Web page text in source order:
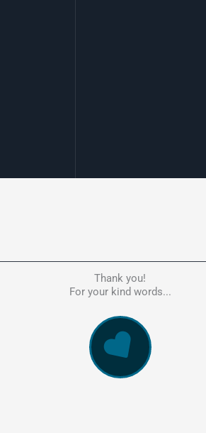
Kate is the person to go to in regards
my website, errors, payment issues
and professionally and cannot
and
Thank you!
For your kind words...